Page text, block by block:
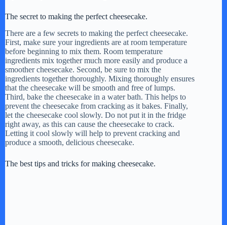
The secret to making the perfect cheesecake.
There are a few secrets to making the perfect cheesecake.
First, make sure your ingredients are at room temperature
before beginning to mix them. Room temperature
ingredients mix together much more easily and produce a
smoother cheesecake. Second, be sure to mix the
ingredients together thoroughly. Mixing thoroughly ensures
that the cheesecake will be smooth and free of lumps.
Third, bake the cheesecake in a water bath. This helps to
prevent the cheesecake from cracking as it bakes. Finally,
let the cheesecake cool slowly. Do not put it in the fridge
right away, as this can cause the cheesecake to crack.
Letting it cool slowly will help to prevent cracking and
produce a smooth, delicious cheesecake.
The best tips and tricks for making cheesecake.